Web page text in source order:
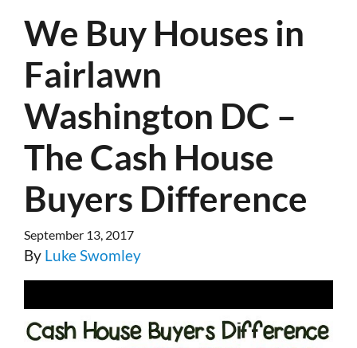
We Buy Houses in
Fairlawn
Washington DC –
The Cash House
Buyers Difference
September 13, 2017
By Luke Swomley